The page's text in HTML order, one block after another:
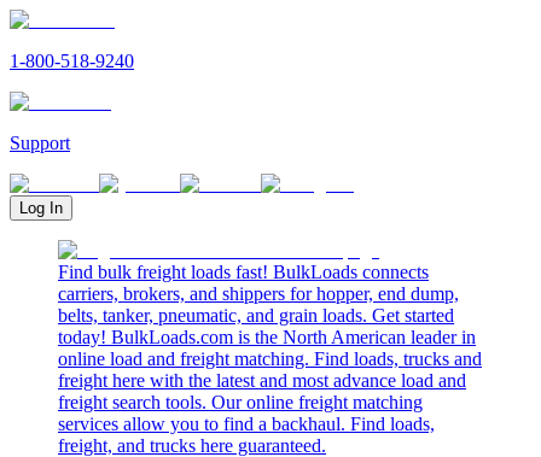
1-800-518-9240
Support
Log In
Find bulk freight loads fast! BulkLoads connects
carriers, brokers, and shippers for hopper, end dump,
belts, tanker, pneumatic, and grain loads. Get started
today! BulkLoads.com is the North American leader in
online load and freight matching. Find loads, trucks and
freight here with the latest and most advance load and
freight search tools. Our online freight matching
services allow you to find a backhaul. Find loads,
freight, and trucks here guaranteed.